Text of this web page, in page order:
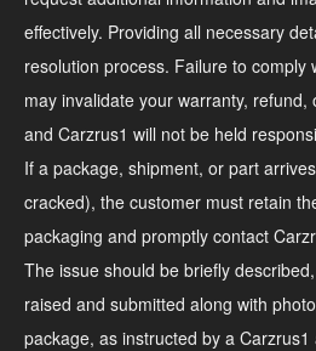
effectively. Providing all necessary
resolution process. Failure to comply
may invalidate your warranty,
and Carzrus1 will not be held
If a package, shipment, or part
cracked), the customer must retain
packaging and promptly contact
The issue should be briefly
raised and submitted along with
package, as instructed by a